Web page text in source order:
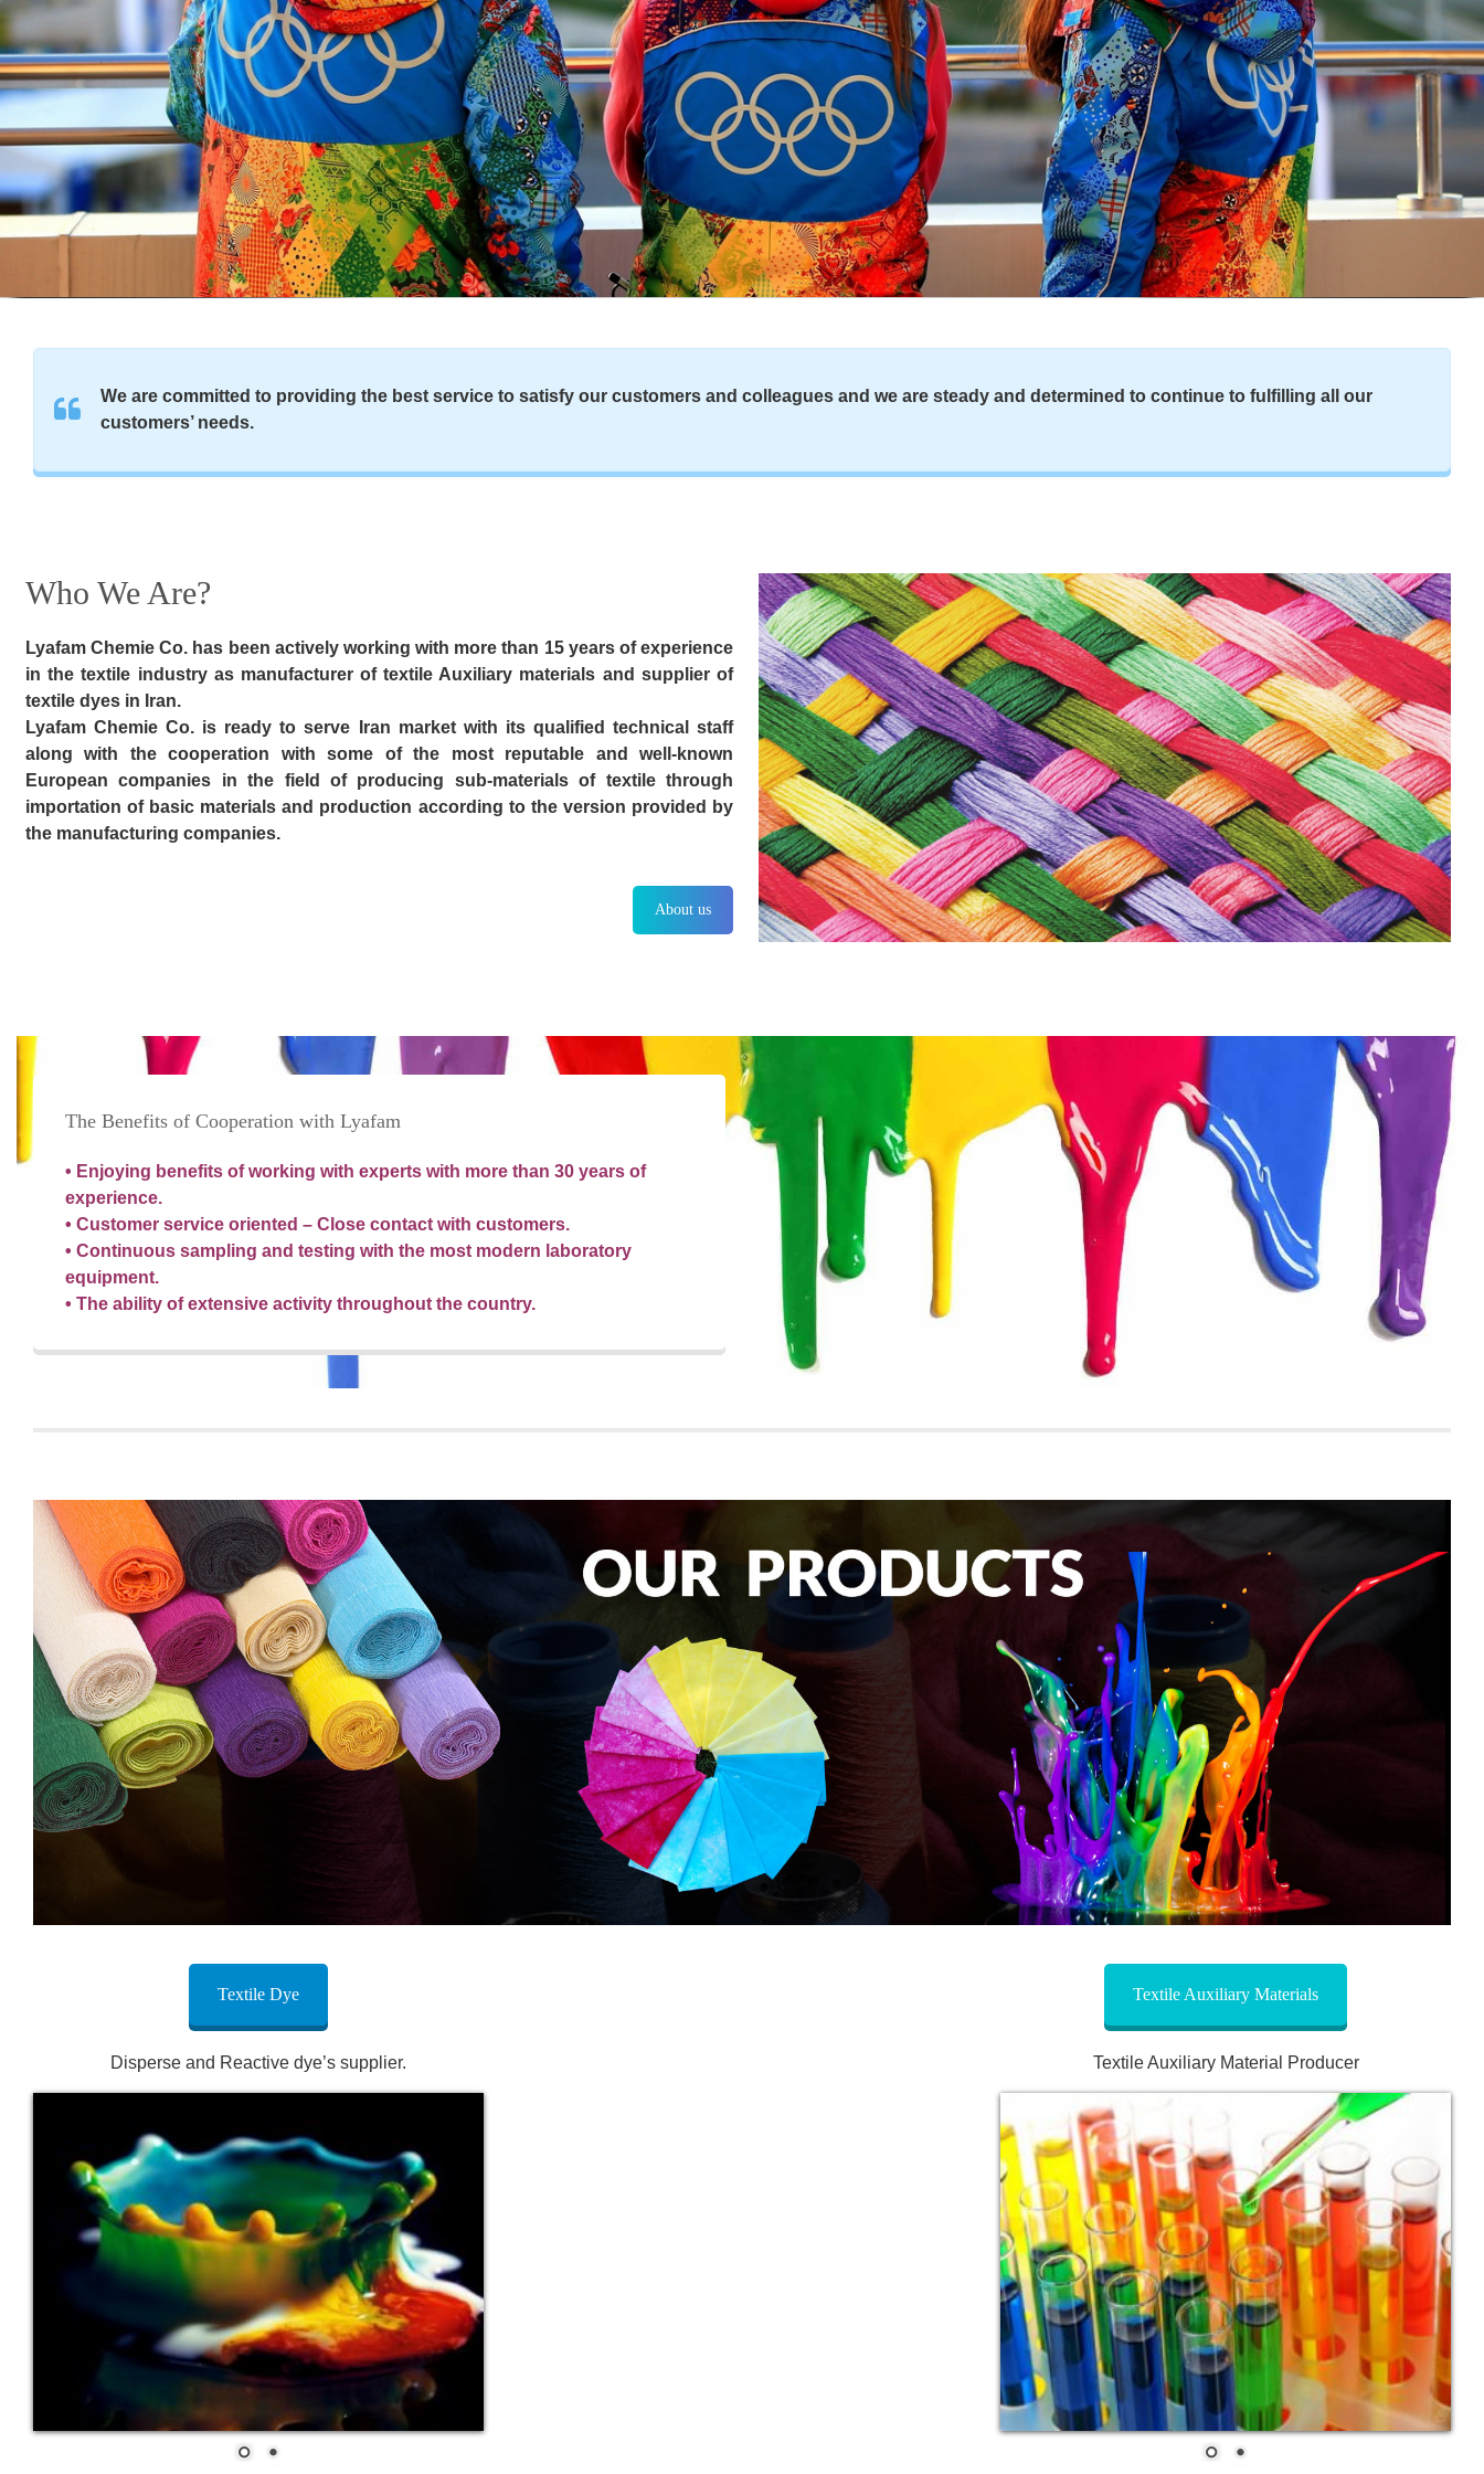
We are committed to providing the best service to satisfy our customers and colleagues and we are steady and determined to continue to fulfilling all our
customers’ needs.
Who We Are?
Lyafam Chemie Co. has been actively working with more than 15 years of experience
in the textile industry as manufacturer of textile Auxiliary materials and supplier of
textile dyes in Iran.
Lyafam Chemie Co. is ready to serve Iran market with its qualified technical staff
along with the cooperation with some of the most reputable and well-known
European companies in the field of producing sub-materials of textile through
importation of basic materials and production according to the version provided by
the manufacturing companies.
About us
The Benefits of Cooperation with Lyafam
• Enjoying benefits of working with experts with more than 30 years of
experience.
• Customer service oriented – Close contact with customers.
• Continuous sampling and testing with the most modern laboratory
equipment.
• The ability of extensive activity throughout the country.
Textile Dye
Disperse and Reactive dye’s supplier.
Textile Auxiliary Materials
Textile Auxiliary Material Producer